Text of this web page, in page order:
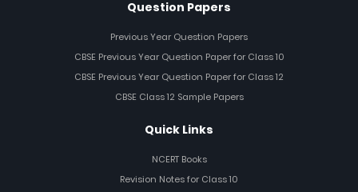
Question Papers
Previous Year Question Papers
CBSE Previous Year Question Paper for Class 10
CBSE Previous Year Question Paper for Class 12
CBSE Class 12 Sample Papers
Quick Links
NCERT Books
Revision Notes for Class 10